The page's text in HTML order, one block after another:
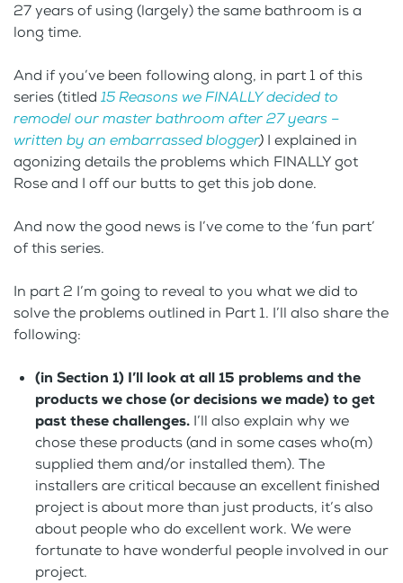
27 years of using (largely) the same bathroom is a
long time.
And if you’ve been following along, in part 1 of this
series (titled 15 Reasons we FINALLY decided to
remodel our master bathroom after 27 years –
written by an embarrassed blogger) I explained in
agonizing details the problems which FINALLY got
Rose and I off our butts to get this job done.
And now the good news is I’ve come to the ‘fun part’
of this series.
In part 2 I’m going to reveal to you what we did to
solve the problems outlined in Part 1. I’ll also share the
following:
(in Section 1) I’ll look at all 15 problems and the
products we chose (or decisions we made) to get
past these challenges. I’ll also explain why we
chose these products (and in some cases who(m)
supplied them and/or installed them). The
installers are critical because an excellent finished
project is about more than just products, it’s also
about people who do excellent work. We were
fortunate to have wonderful people involved in our
project.